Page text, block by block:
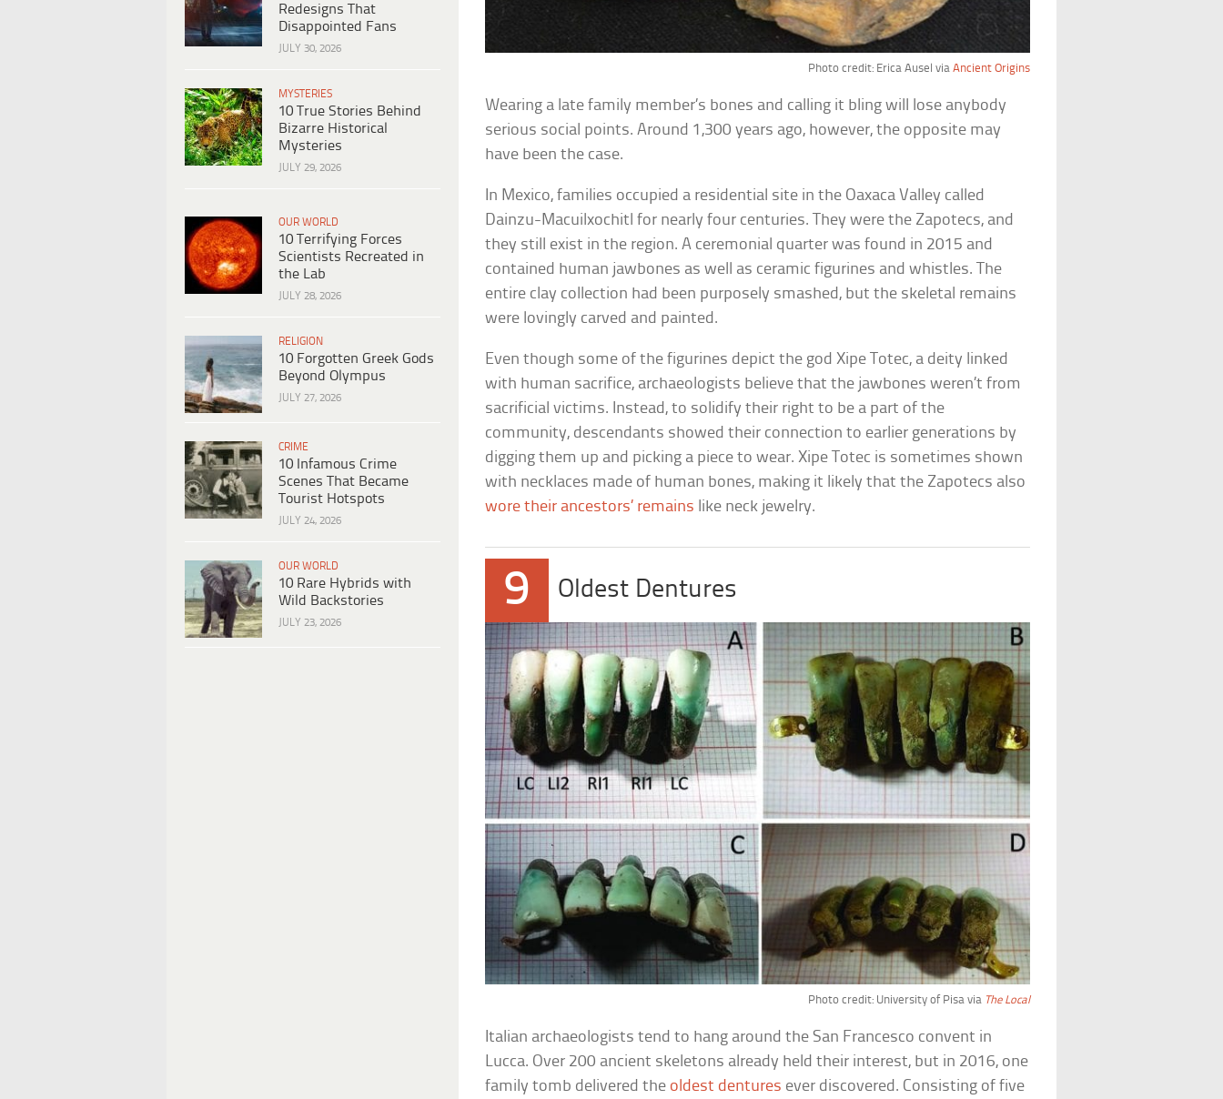
Redesigns That
Disappointed Fans
JULY 30, 2026
MYSTERIES
10 True Stories Behind
Bizarre Historical
Mysteries
JULY 29, 2026
OUR WORLD
10 Terrifying Forces
Scientists Recreated in
the Lab
JULY 28, 2026
RELIGION
10 Forgotten Greek Gods
Beyond Olympus
JULY 27, 2026
CRIME
10 Infamous Crime
Scenes That Became
Tourist Hotspots
JULY 24, 2026
OUR WORLD
10 Rare Hybrids with
Wild Backstories
JULY 23, 2026
Photo credit: Erica Ausel via Ancient Origins
Wearing a late family member’s bones and calling it bling will lose anybody
serious social points. Around 1,300 years ago, however, the opposite may
have been the case.
In Mexico, families occupied a residential site in the Oaxaca Valley called
Dainzu-Macuilxochitl for nearly four centuries. They were the Zapotecs, and
they still exist in the region. A ceremonial quarter was found in 2015 and
contained human jawbones as well as ceramic figurines and whistles. The
entire clay collection had been purposely smashed, but the skeletal remains
were lovingly carved and painted.
Even though some of the figurines depict the god Xipe Totec, a deity linked
with human sacrifice, archaeologists believe that the jawbones weren’t from
sacrificial victims. Instead, to solidify their right to be a part of the
community, descendants showed their connection to earlier generations by
digging them up and picking a piece to wear. Xipe Totec is sometimes shown
with necklaces made of human bones, making it likely that the Zapotecs also
wore their ancestors’ remains like neck jewelry.
9 Oldest Dentures
Photo credit: University of Pisa via The Local
Italian archaeologists tend to hang around the San Francesco convent in
Lucca. Over 200 ancient skeletons already held their interest, but in 2016, one
family tomb delivered the oldest dentures ever discovered. Consisting of five